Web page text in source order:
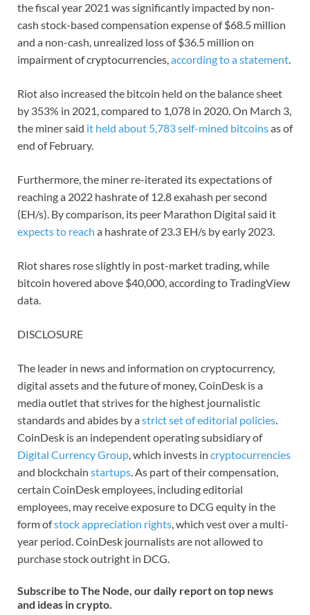
the fiscal year 2021 was significantly impacted by non-
cash stock-based compensation expense of $68.5 million
and a non-cash, unrealized loss of $36.5 million on
impairment of cryptocurrencies,according to a statement.
Riot also increased the bitcoin held on the balance sheet
by 353% in 2021, compared to 1,078 in 2020. On March 3,
the miner said it held about 5,783 self-mined bitcoinsas of
end of February.
Furthermore, the miner re-iterated its expectations of
reaching a 2022 hashrate of 12.8 exahash per second
(EH/s). By comparison, its peer Marathon Digital said it
expects to reach a hashrate of 23.3 EH/s by early 2023.
Riot shares rose slightly in post-market trading, while
bitcoin hovered above $40,000, according to TradingView
data.
DISCLOSURE
The leader in news and information on cryptocurrency,
digital assets and the future of money, CoinDesk is a
media outlet that strives for the highest journalistic
standards and abides by astrict set of editorial policies.
CoinDesk is an independent operating subsidiary of
Digital Currency Group, which invests in cryptocurrencies
and blockchain startups. As part of their compensation,
certain CoinDesk employees, including editorial
employees, may receive exposure to DCG equity in the
form ofstock appreciation rights, which vest over a multi-
year period. CoinDesk journalists are not allowed to
purchase stock outright in DCG.
Subscribe to The Node, our daily report on top news
and ideas in crypto.